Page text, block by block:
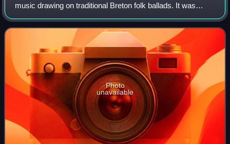
music drawing on traditional Breton folk ballads. It was
formed in 1971 in Nantes.
Photo
unavailable